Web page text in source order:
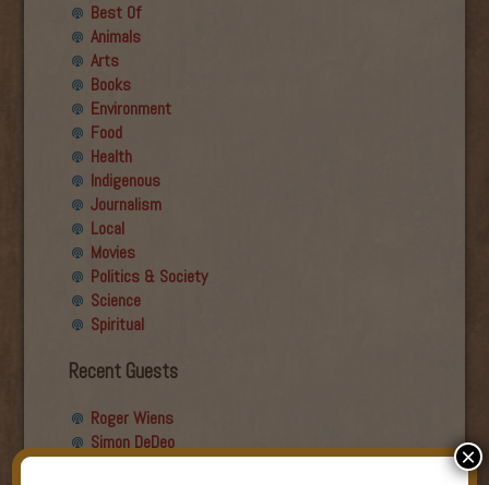
Best Of
Animals
Arts
Books
Environment
Food
Health
Indigenous
Journalism
Local
Movies
Politics & Society
Science
Spiritual
Recent Guests
Roger Wiens
Simon DeDeo
×